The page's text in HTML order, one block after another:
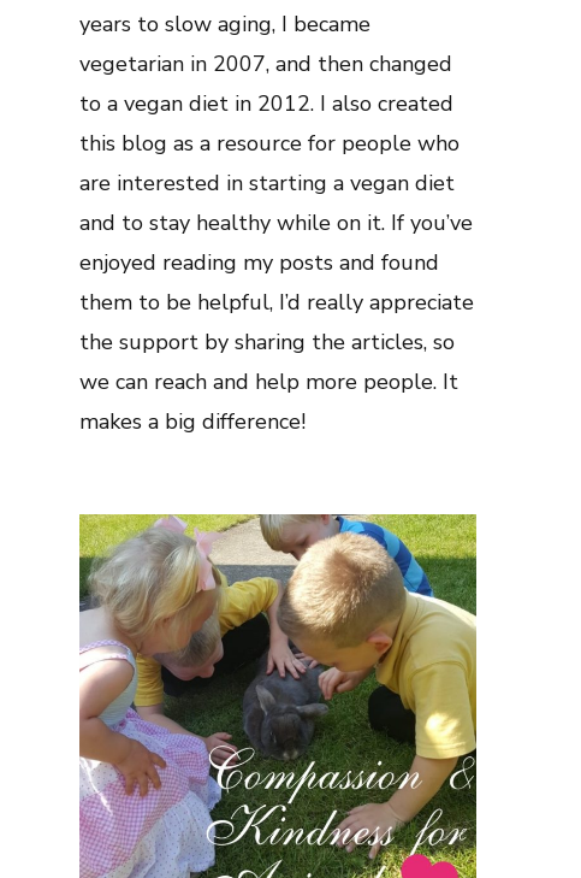
years to slow aging, I became
vegetarian in 2007, and then changed
to a vegan diet in 2012. I also created
this blog as a resource for people who
are interested in starting a vegan diet
and to stay healthy while on it. If you’ve
enjoyed reading my posts and found
them to be helpful, I’d really appreciate
the support by sharing the articles, so
we can reach and help more people. It
makes a big difference!